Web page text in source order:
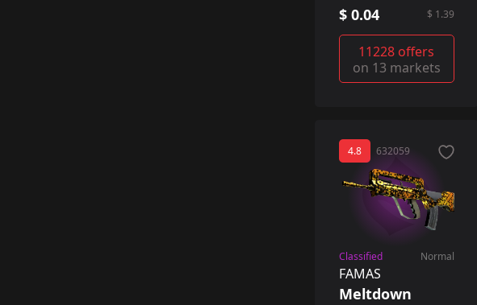
$ 0.04 $ 1.39
11228 offers
on 13 markets
4.8 632059
Classified Normal
FAMAS
Meltdown